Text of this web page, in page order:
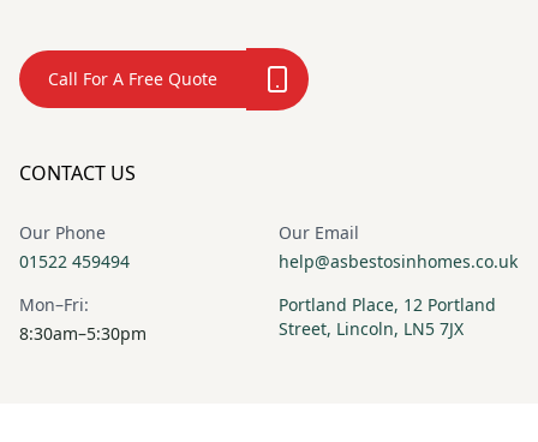
Call For A Free Quote
CONTACT US
Our Phone
01522 459494
Our Email
help@asbestosinhomes.co.uk
Mon–Fri:
8:30am–5:30pm
Portland Place, 12 Portland
Street, Lincoln, LN5 7JX